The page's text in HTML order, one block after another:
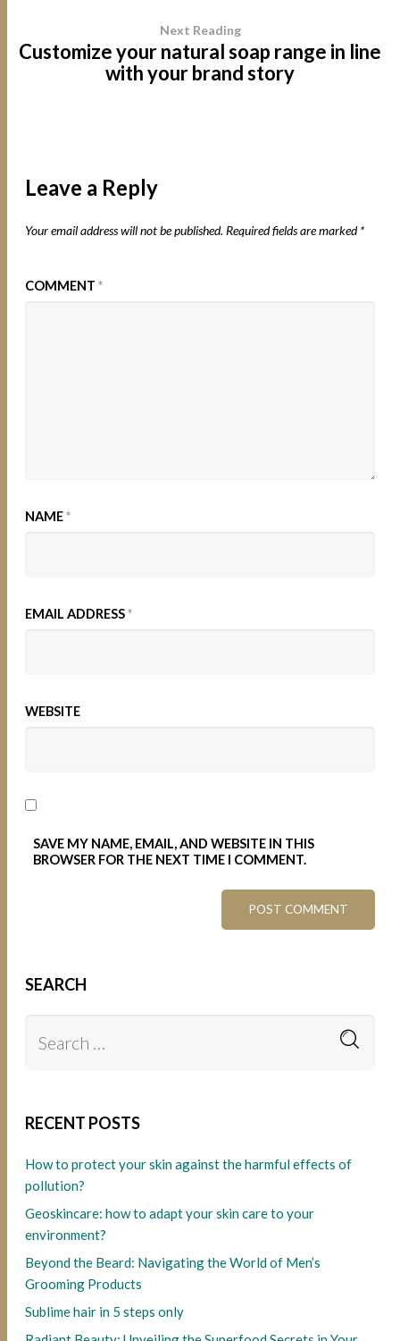
Next Reading
Customize your natural soap range in line
with your brand story
Leave a Reply
Your email address will not be published. Required fields are marked*
COMMENT*
NAME*
EMAIL ADDRESS*
WEBSITE
SAVE MY NAME, EMAIL, AND WEBSITE IN THIS
BROWSER FOR THE NEXT TIME I COMMENT.
SEARCH
RECENT POSTS
How to protect your skin against the harmful effects of
pollution?
Geoskincare: how to adapt your skin care to your
environment?
Beyond the Beard: Navigating the World of Men’s
Grooming Products
Sublime hair in 5 steps only